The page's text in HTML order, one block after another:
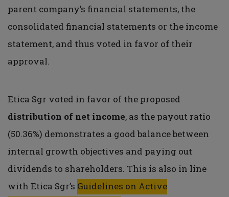
parent company’s financial statements, the
consolidated financial statements or the income
statement, and thus voted in favor of their
approval.
Etica Sgr voted in favor of the proposed
distribution of net income, as the payout ratio
(50.36%) demonstrates a good balance between
internal growth objectives and paying out
dividends to shareholders. This is also in line
with Etica Sgr’s Guidelines on Active